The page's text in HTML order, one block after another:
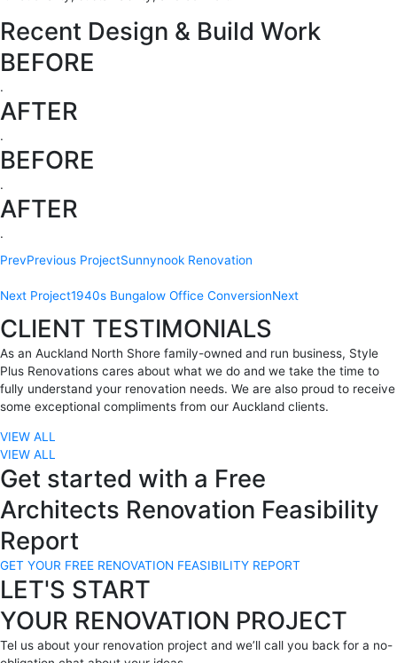
Recent Design & Build Work
BEFORE
.
AFTER
.
BEFORE
.
AFTER
.
PrevPrevious ProjectSunnynook Renovation
Next Project1940s Bungalow Office ConversionNext
CLIENT TESTIMONIALS
As an Auckland North Shore family-owned and run business, Style
Plus Renovations cares about what we do and we take the time to
fully understand your renovation needs. We are also proud to receive
some exceptional compliments from our Auckland clients.
VIEW ALL
VIEW ALL
Get started with a Free
Architects Renovation Feasibility
Report
GET YOUR FREE RENOVATION FEASIBILITY REPORT
LET'S START
YOUR RENOVATION PROJECT
Tel us about your renovation project and we’ll call you back for a no-